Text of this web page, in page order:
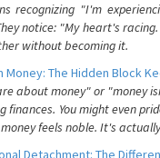
recognizing "I'm
notice: "My heart's
without becoming it.
The Hidden Block
about money" or "money
finances. You might even
feels noble. It's
Detachment: The